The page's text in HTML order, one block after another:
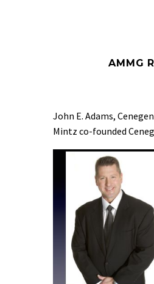
AMMG
John E. Adams,
Mintz co-founded